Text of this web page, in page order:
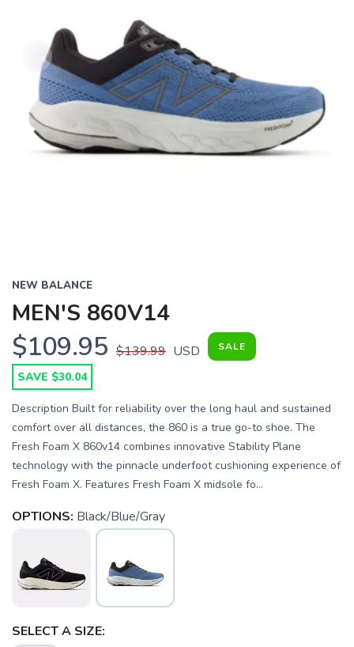
NEW BALANCE
MEN'S 860V14
$109.95 $139.99 USD SALE
SAVE $30.04
Description Built for reliability over the long haul and sustained
comfort over all distances, the 860 is a true go-to shoe. The
Fresh Foam X 860v14 combines innovative Stability Plane
technology with the pinnacle underfoot cushioning experience of
Fresh Foam X. Features Fresh Foam X midsole fo...
OPTIONS: Black/Blue/Gray
SELECT A SIZE: